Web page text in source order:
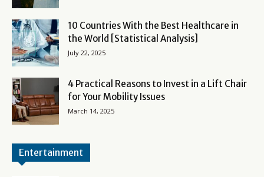
10 Countries With the Best Healthcare in
the World [Statistical Analysis]
July 22, 2025
4 Practical Reasons to Invest in a Lift Chair
for Your Mobility Issues
March 14, 2025
Entertainment